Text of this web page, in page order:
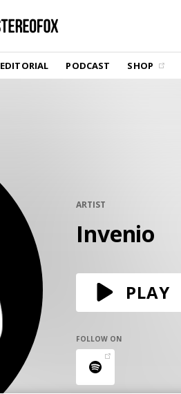
EDITORIAL PODCAST SHOP
independent
your inbox.
ARTIST
Invenio
PLAY
FOLLOW ON